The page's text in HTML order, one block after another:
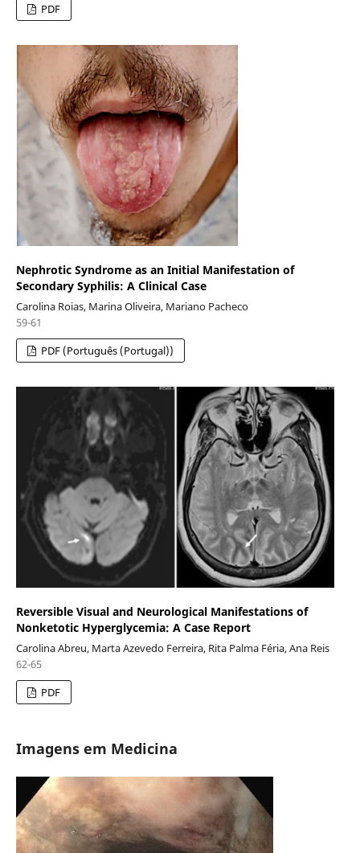
PDF
Nephrotic Syndrome as an Initial Manifestation of
Secondary Syphilis: A Clinical Case
Carolina Roias, Marina Oliveira, Mariano Pacheco
59-61
PDF (Português (Portugal))
Reversible Visual and Neurological Manifestations of
Nonketotic Hyperglycemia: A Case Report
Carolina Abreu, Marta Azevedo Ferreira, Rita Palma Féria, Ana Reis
62-65
PDF
Imagens em Medicina